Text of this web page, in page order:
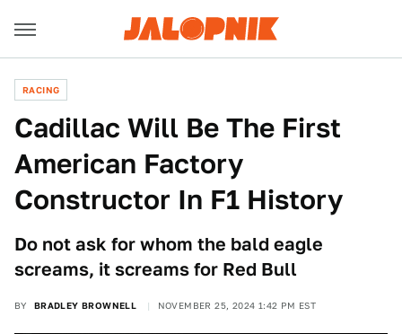
RACING
Cadillac Will Be The First
American Factory
Constructor In F1 History
Do not ask for whom the bald eagle
screams, it screams for Red Bull
BY BRADLEY BROWNELL NOVEMBER 25, 2024 1:42 PM EST